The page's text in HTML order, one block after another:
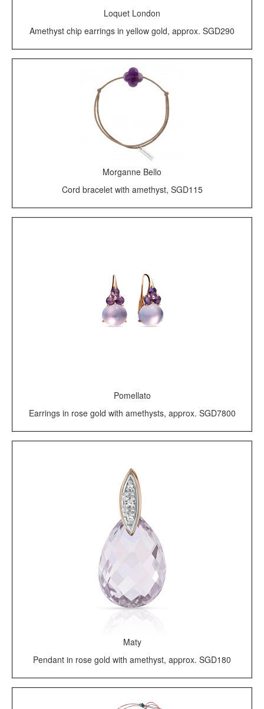
Loquet London
Amethyst chip earrings in yellow gold, approx. SGD290
Morganne Bello
Cord bracelet with amethyst, SGD115
Pomellato
Earrings in rose gold with amethysts, approx. SGD7800
Maty
Pendant in rose gold with amethyst, approx. SGD180